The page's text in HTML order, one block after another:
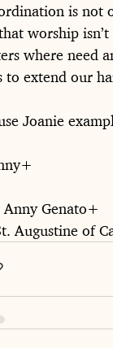
ordination is
worship
where need
to extend our
Joanie
Anny Genato+
Augustine of